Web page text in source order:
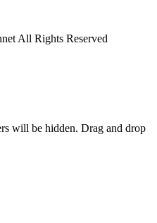
All Rights Reserved
will be hidden. Drag and drop